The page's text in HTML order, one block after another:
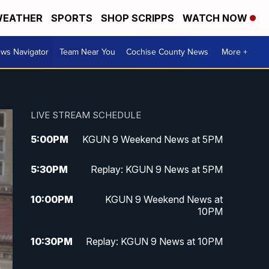
SPORTS SHOP SCRIPPS WATCH NOW
Navigator Team Near You Cochise County News More +
LIVE STREAM SCHEDULE
5:00PM KGUN 9 Weekend News at 5PM
5:30PM Replay: KGUN 9 News at 5PM
10:00PM
KGUN 9 Weekend News at
10PM
10:30PM Replay: KGUN 9 News at 10PM